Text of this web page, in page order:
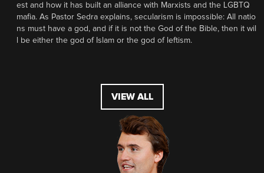
est and how it has built an alliance with Marxists and the LGBTQ
mafia. As Pastor Sedra explains, secularism is impossible: All natio
ns must have a god, and if it is not the God of the Bible, then it wil
l be either the god of Islam or the god of leftism.
VIEW ALL